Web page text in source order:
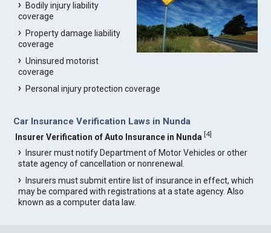
Bodily injury liability
coverage
Property damage liability
coverage
Uninsured motorist
coverage
Personal injury protection coverage
Car Insurance Verification Laws in Nunda
Insurer Verification of Auto Insurance in Nunda [4]
Insurer must notify Department of Motor Vehicles or other
state agency of cancellation or nonrenewal.
Insurers must submit entire list of insurance in effect, which
may be compared with registrations at a state agency. Also
known as a computer data law.